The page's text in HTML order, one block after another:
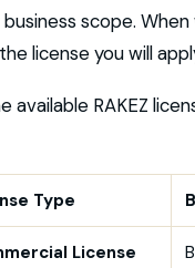
scope.
license you will
available RAKEZ
Type
License